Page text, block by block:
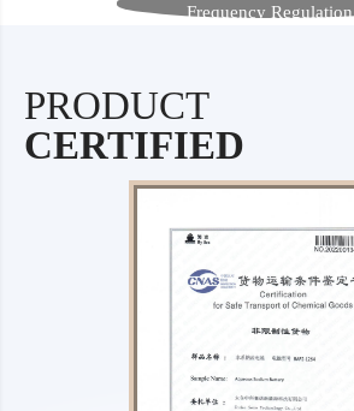
Frequency Regulation
PRODUCT
CERTIFIED